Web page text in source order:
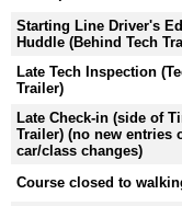
Starting Line Driver's
Huddle (Behind Tech
Late Tech Inspection
Trailer)
Late Check-in (side of
Trailer) (no new entries
car/class changes)
Course closed to